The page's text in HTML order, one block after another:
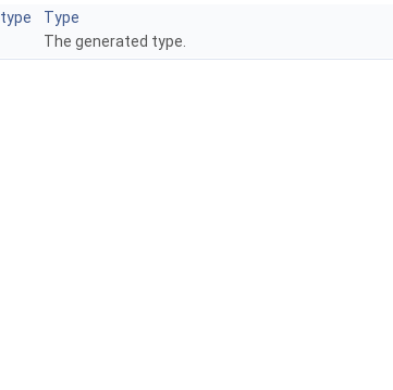
Type
The generated type.